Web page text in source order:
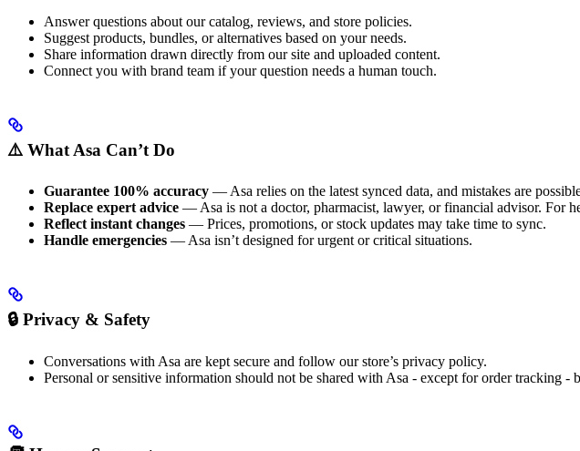
Answer questions about our catalog, reviews, and store policies.
Suggest products, bundles, or alternatives based on your needs.
Share information drawn directly from our site and uploaded content.
Connect you with brand team if your question needs a human touch.
⚠️ What Asa Can’t Do
Guarantee 100% accuracy — Asa relies on the latest synced data, and mistakes are
Replace expert advice — Asa is not a doctor, pharmacist, lawyer, or financial advisor. For
Reflect instant changes — Prices, promotions, or stock updates may take time to sync.
Handle emergencies — Asa isn’t designed for urgent or critical situations.
🔒 Privacy & Safety
Conversations with Asa are kept secure and follow our store’s privacy policy.
Personal or sensitive information should not be shared with Asa - except for order tracking -